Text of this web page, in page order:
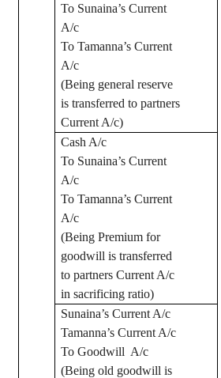
To Sunaina’s Current
A/c
ToTamanna’s Current
A/c
(Being general reserve
is transferred to partners
Current A/c)
Cash A/c
To Sunaina’s Current
A/c
ToTamanna’s Current
A/c
(Being Premium for
goodwill is transferred
to partners Current A/c
in sacrificing ratio)
Sunaina’s Current A/c
Tamanna’s Current A/c
To Goodwill A/c
(Being old goodwill is